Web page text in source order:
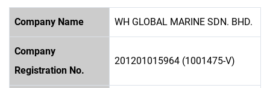
Company Name WH GLOBAL MARINE SDN. BHD.
Company
Registration No.
201201015964 (1001475-V)